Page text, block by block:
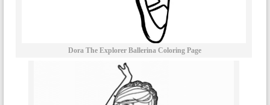
Dora The Explorer Ballerina Coloring Page